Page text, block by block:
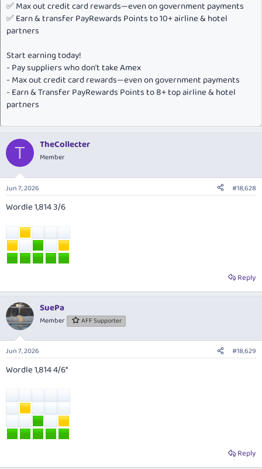
✅ Max out credit card rewards—even on government payments
✅ Earn & transfer PayRewards Points to 10+ airline & hotel
partners
Start earning today!
- Pay suppliers who don’t take Amex
- Max out credit card rewards—even on government payments
- Earn & Transfer PayRewards Points to 8+ top airline & hotel
partners
T TheCollecter
Member
Jun 7, 2026 #18,628
Wordle 1,814 3/6
Reply
SuePa
Member AFF Supporter
Jun 7, 2026 #18,629
Wordle 1,814 4/6*
Reply